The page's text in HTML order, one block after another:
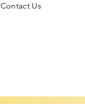
Contact Us